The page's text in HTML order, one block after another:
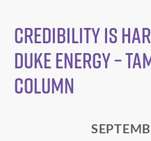
Credibility is
Duke Energy –
column